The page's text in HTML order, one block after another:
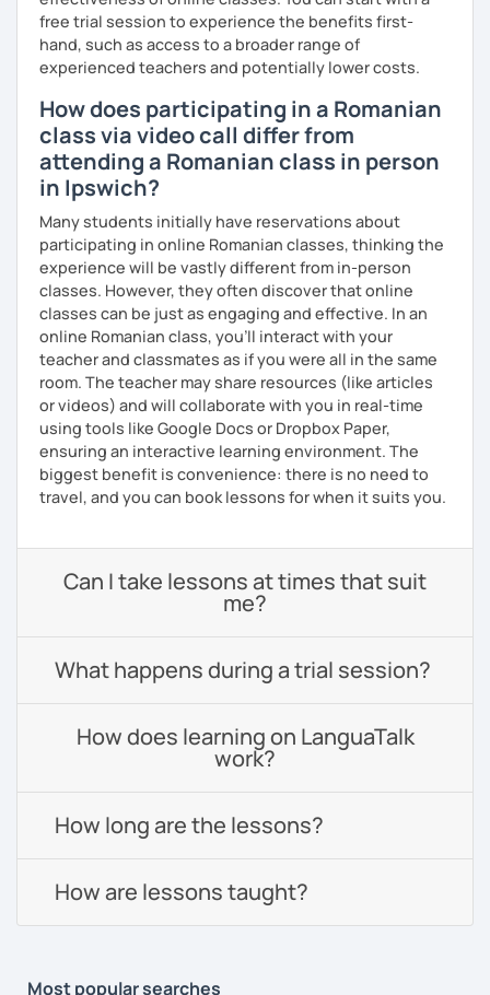
free trial session to experience the benefits first-
hand, such as access to a broader range of
experienced teachers and potentially lower costs.
How does participating in a Romanian
class via video call differ from
attending a Romanian class in person
in Ipswich?
Many students initially have reservations about
participating in online Romanian classes, thinking the
experience will be vastly different from in-person
classes. However, they often discover that online
classes can be just as engaging and effective. In an
online Romanian class, you’ll interact with your
teacher and classmates as if you were all in the same
room. The teacher may share resources (like articles
or videos) and will collaborate with you in real-time
using tools like Google Docs or Dropbox Paper,
ensuring an interactive learning environment. The
biggest benefit is convenience: there is no need to
travel, and you can book lessons for when it suits you.
Can I take lessons at times that suit
me?
What happens during a trial session?
How does learning on LanguaTalk
work?
How long are the lessons?
How are lessons taught?
Most popular searches